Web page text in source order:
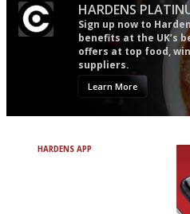
HARDENS
Sign up now to
benefits at the UK’s
offers at top food,
suppliers.
Learn More
HARDENS APP